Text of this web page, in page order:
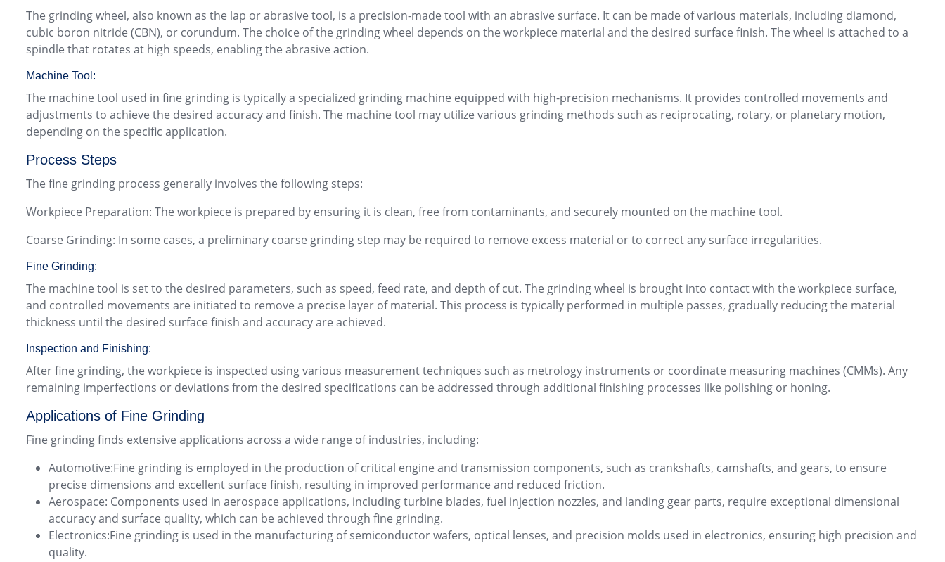
The grinding wheel, also known as the lap or abrasive tool, is a precision-made tool with an abrasive surface. It can be made of various materials, including diamond,
cubic boron nitride (CBN), or corundum. The choice of the grinding wheel depends on the workpiece material and the desired surface finish. The wheel is attached to a
spindle that rotates at high speeds, enabling the abrasive action.
Machine Tool:
The machine tool used in fine grinding is typically a specialized grinding machine equipped with high-precision mechanisms. It provides controlled movements and
adjustments to achieve the desired accuracy and finish. The machine tool may utilize various grinding methods such as reciprocating, rotary, or planetary motion,
depending on the specific application.
Process Steps
The fine grinding process generally involves the following steps:
Workpiece Preparation: The workpiece is prepared by ensuring it is clean, free from contaminants, and securely mounted on the machine tool.
Coarse Grinding: In some cases, a preliminary coarse grinding step may be required to remove excess material or to correct any surface irregularities.
Fine Grinding:
The machine tool is set to the desired parameters, such as speed, feed rate, and depth of cut. The grinding wheel is brought into contact with the workpiece surface,
and controlled movements are initiated to remove a precise layer of material. This process is typically performed in multiple passes, gradually reducing the material
thickness until the desired surface finish and accuracy are achieved.
Inspection and Finishing:
After fine grinding, the workpiece is inspected using various measurement techniques such as metrology instruments or coordinate measuring machines (CMMs). Any
remaining imperfections or deviations from the desired specifications can be addressed through additional finishing processes like polishing or honing.
Applications of Fine Grinding
Fine grinding finds extensive applications across a wide range of industries, including:
Automotive:Fine grinding is employed in the production of critical engine and transmission components, such as crankshafts, camshafts, and gears, to ensure
precise dimensions and excellent surface finish, resulting in improved performance and reduced friction.
Aerospace: Components used in aerospace applications, including turbine blades, fuel injection nozzles, and landing gear parts, require exceptional dimensional
accuracy and surface quality, which can be achieved through fine grinding.
Electronics:Fine grinding is used in the manufacturing of semiconductor wafers, optical lenses, and precision molds used in electronics, ensuring high precision and
quality.